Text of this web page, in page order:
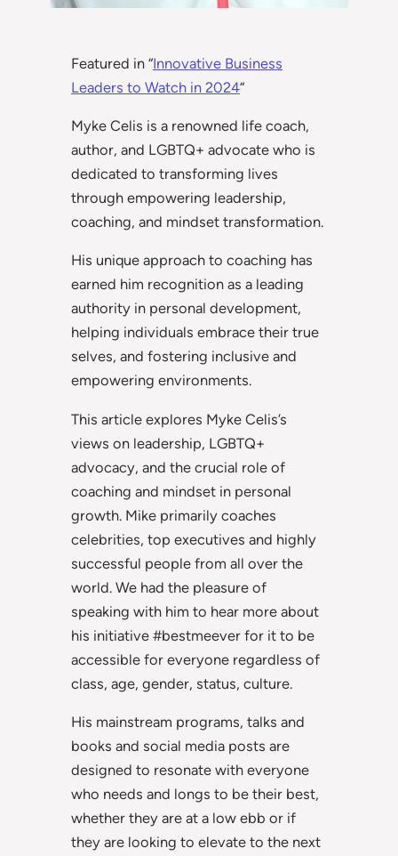
Featured in “Innovative Business
Leaders to Watch in 2024“
Myke Celis is a renowned life coach,
author, and LGBTQ+ advocate who is
dedicated to transforming lives
through empowering leadership,
coaching, and mindset transformation.
His unique approach to coaching has
earned him recognition as a leading
authority in personal development,
helping individuals embrace their true
selves, and fostering inclusive and
empowering environments.
This article explores Myke Celis’s
views on leadership, LGBTQ+
advocacy, and the crucial role of
coaching and mindset in personal
growth. Mike primarily coaches
celebrities, top executives and highly
successful people from all over the
world. We had the pleasure of
speaking with him to hear more about
his initiative #bestmeever for it to be
accessible for everyone regardless of
class, age, gender, status, culture.
His mainstream programs, talks and
books and social media posts are
designed to resonate with everyone
who needs and longs to be their best,
whether they are at a low ebb or if
they are looking to elevate to the next